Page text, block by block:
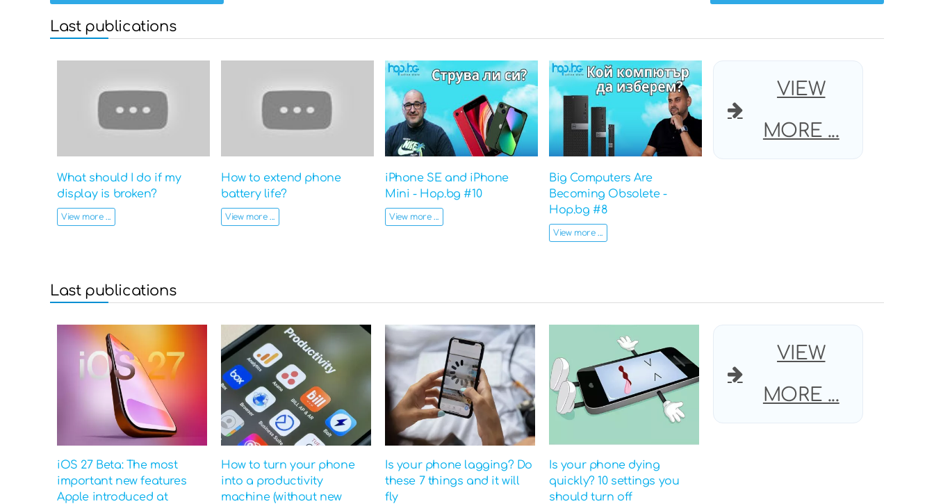
Last publications
What should I do if my
display is broken?
View more ...
How to extend phone
battery life?
View more ...
iPhone SE and iPhone
Mini - Hop.bg #10
View more ...
Big Computers Are
Becoming Obsolete -
Hop.bg #8
View more ...
VIEW
MORE ...
Last publications
iOS 27 Beta: The most
important new features
Apple introduced at
How to turn your phone
into a productivity
machine (without new
Is your phone lagging? Do
these 7 things and it will
fly
Is your phone dying
quickly? 10 settings you
should turn off
VIEW
MORE ...